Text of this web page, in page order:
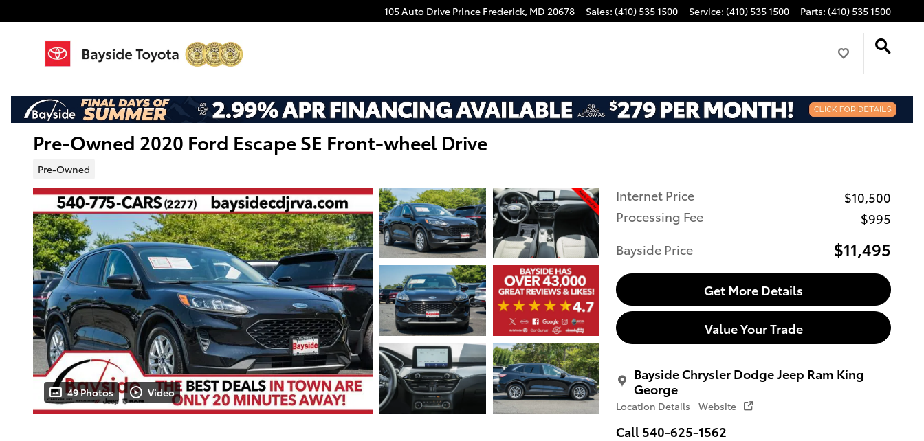
105 Auto Drive Prince Frederick, MD 20678 Sales: (410) 535 1500 Service: (410) 535 1500 Parts: (410) 535 1500
Pre-Owned 2020 Ford Escape SE Front-wheel Drive
Pre-Owned
49 Photos Video
Internet Price
$10,500
Processing Fee
$995
Bayside Price
$11,495
Get More Details
Value Your Trade
Bayside Chrysler Dodge Jeep Ram King
George
Location Details Website
Call 540-625-1562